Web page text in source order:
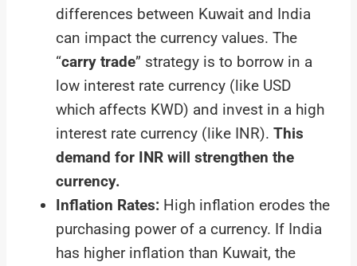
differences between Kuwait and India
can impact the currency values. The
“carry trade” strategy is to borrow in a
low interest rate currency (like USD
which affects KWD) and invest in a high
interest rate currency (like INR). This
demand for INR will strengthen the
currency.
Inflation Rates: High inflation erodes the
purchasing power of a currency. If India
has higher inflation than Kuwait, the